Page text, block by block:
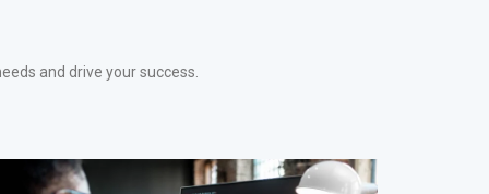
and drive your success.